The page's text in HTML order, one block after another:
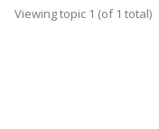
Viewing topic 1 (of 1 total)